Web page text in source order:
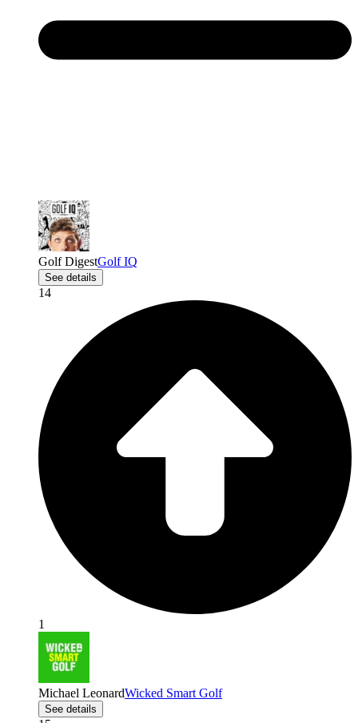
Golf DigestGolf IQ
See details
14
1
Michael LeonardWicked Smart Golf
See details